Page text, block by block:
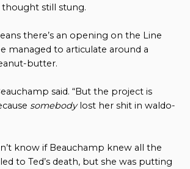
still stung.
there’s an opening on the Line
managed to articulate around a
butter.
said. “But the project is
somebodylost her shit in waldo-
know if Beauchamp knew all the
to Ted’s death, but she was putting